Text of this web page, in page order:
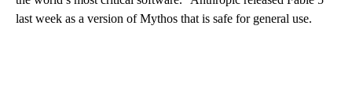
last week as a version of Mythos that is safe for general use.